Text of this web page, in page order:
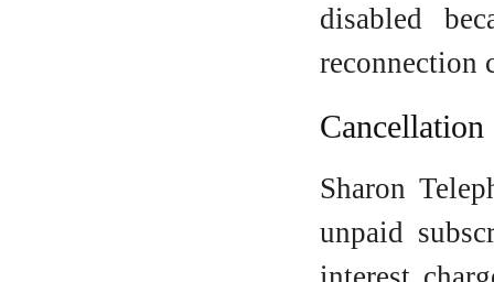
disabled
reconnection
Cancellation
Sharon
unpaid